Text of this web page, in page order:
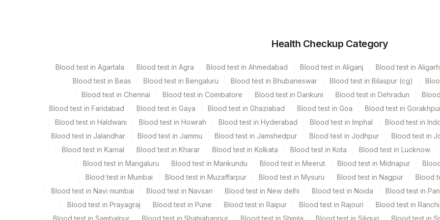
2 ML
Edta Whole Blood Lavender Vacutainer 5 ML
Fasting Urine Blue Plastic Urine collecter 5 ML
Plasma Fluoride Grey Vacutainer 2 ML
Blue Plastic Urine collecter
Health Checkup Category
Blood test in Agartala Blood test in Agra Blood test in Ahmedabad Blood test in Aliganj Blood test in Aligarh
Blood test in Beas
Blood test in Bengaluru Blood test in Bhubaneswar Blood test in Bilaspur (cg)
Blood test in Chennai
Blood test in Coimbatore Blood test in Dankuni Blood test in Dehradun
Blood test in Faridabad
Blood test in Gaya Blood test in Ghaziabad Blood test in Goa Blood test in
Blood test in Haldwani
Blood test in Howrah Blood test in Hyderabad Blood test in Imphal Blood test in
Blood test in Jalandhar
Blood test in Jammu Blood test in Jamshedpur Blood test in Jodhpur Blood test in
Blood test in Karnal
Blood test in Kharar Blood test in Kolkata Blood test in Kota Blood test in Lucknow
Blood test in Mangaluru
Blood test in Mankundu Blood test in Meerut Blood test in Midnapur
Blood test in Mumbai
Blood test in Muzaffarpur Blood test in Mysuru Blood test in Nagpur Blood
Blood test in Navi mumbai
Blood test in Navsari Blood test in New delhi Blood test in Noida Blood test in
Blood test in Prayagraj
Blood test in Pune Blood test in Raipur Blood test in Rajouri Blood test in Ranchi
Blood test in Sambalpur
Blood test in Shahjahanpur Blood test in Shimla Blood test in Siliguri Blood test in